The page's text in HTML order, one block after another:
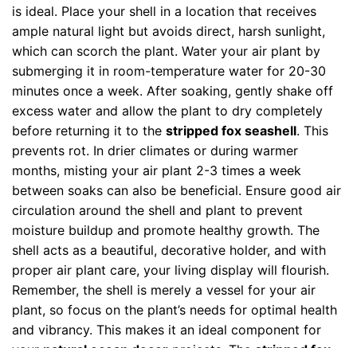
is ideal. Place your shell in a location that receives
ample natural light but avoids direct, harsh sunlight,
which can scorch the plant. Water your air plant by
submerging it in room-temperature water for 20-30
minutes once a week. After soaking, gently shake off
excess water and allow the plant to dry completely
before returning it to the stripped fox seashell. This
prevents rot. In drier climates or during warmer
months, misting your air plant 2-3 times a week
between soaks can also be beneficial. Ensure good air
circulation around the shell and plant to prevent
moisture buildup and promote healthy growth. The
shell acts as a beautiful, decorative holder, and with
proper air plant care, your living display will flourish.
Remember, the shell is merely a vessel for your air
plant, so focus on the plant’s needs for optimal health
and vibrancy. This makes it an ideal component for